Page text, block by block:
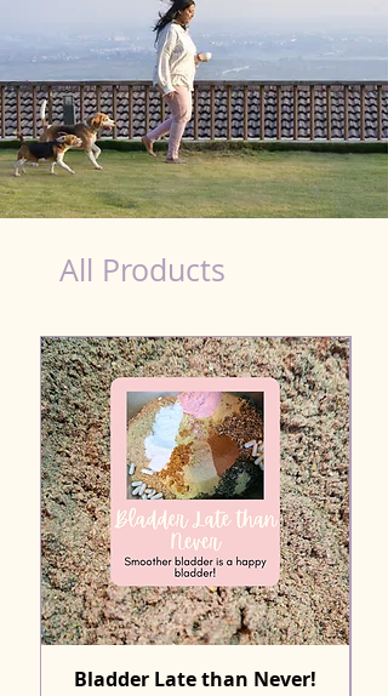
All Products
Bladder Late than Never!